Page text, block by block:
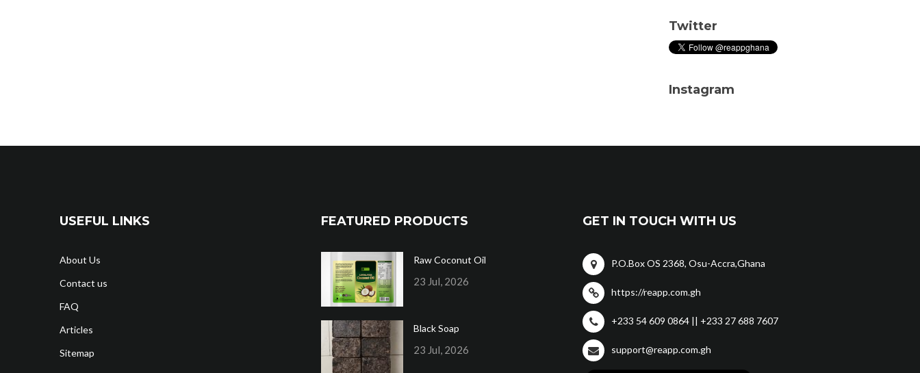
Twitter
Instagram
USEFUL LINKS
About Us
Contact us
FAQ
Articles
Sitemap
FEATURED PRODUCTS
Raw Coconut Oil
23 Jul, 2026
Black Soap
23 Jul, 2026
GET IN TOUCH WITH US
P.O.Box OS 2368, Osu-Accra,Ghana
https://reapp.com.gh
+233 54 609 0864 || +233 27 688 7607
support@reapp.com.gh